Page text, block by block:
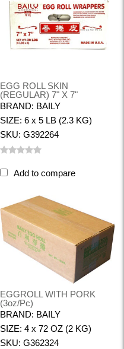
EGG ROLL SKIN
(REGULAR) 7" X 7"
BRAND: BAILY
SIZE: 6 x 5 LB (2.3 KG)
SKU: G392264
Add to compare
EGGROLL WITH PORK
(3oz/pc)
BRAND: BAILY
SIZE: 4 x 72 OZ (2 KG)
SKU: G362324